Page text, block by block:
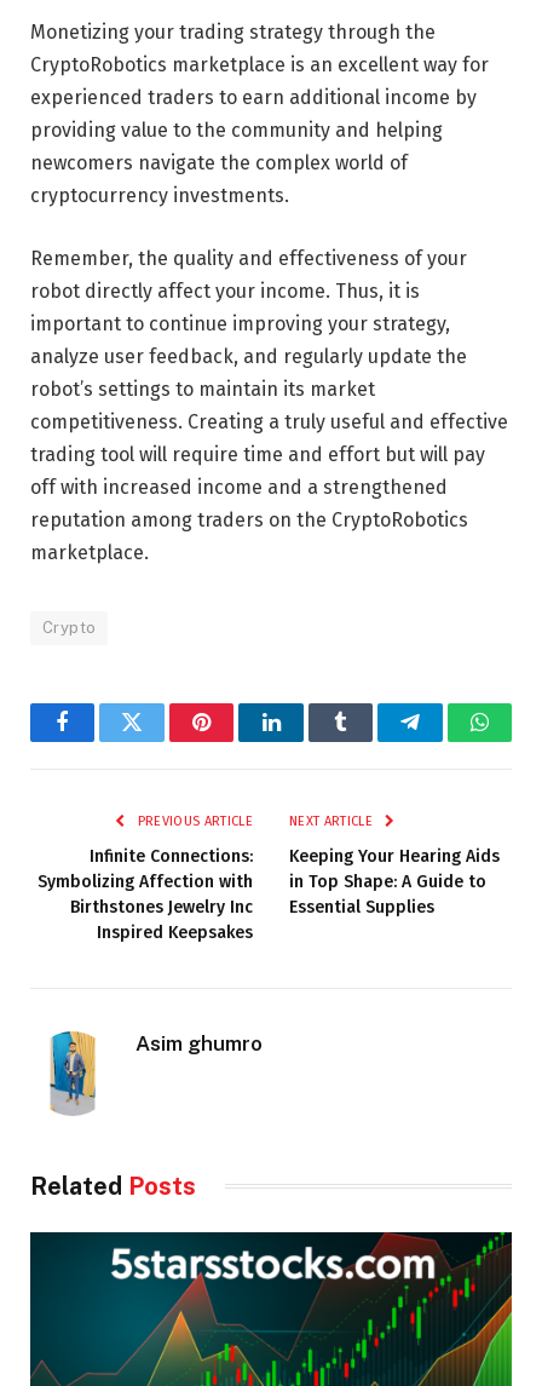
Monetizing your trading strategy through the
CryptoRobotics marketplace is an excellent way for
experienced traders to earn additional income by
providing value to the community and helping
newcomers navigate the complex world of
cryptocurrency investments.
Remember, the quality and effectiveness of your
robot directly affect your income. Thus, it is
important to continue improving your strategy,
analyze user feedback, and regularly update the
robot’s settings to maintain its market
competitiveness. Creating a truly useful and effective
trading tool will require time and effort but will pay
off with increased income and a strengthened
reputation among traders on the CryptoRobotics
marketplace.
Crypto
FacebookTwitter PinterestLinkedInTumblr Telegram
PREVIOUS ARTICLE
Infinite Connections:
Symbolizing Affection with
Birthstones Jewelry Inc
Inspired Keepsakes
NEXT ARTICLE
Keeping Your Hearing Aids
in Top Shape: A Guide to
Essential Supplies
Asim ghumro
Related Posts